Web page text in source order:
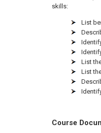
skills:
List
List
List
Course